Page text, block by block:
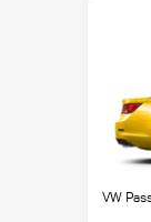
VW